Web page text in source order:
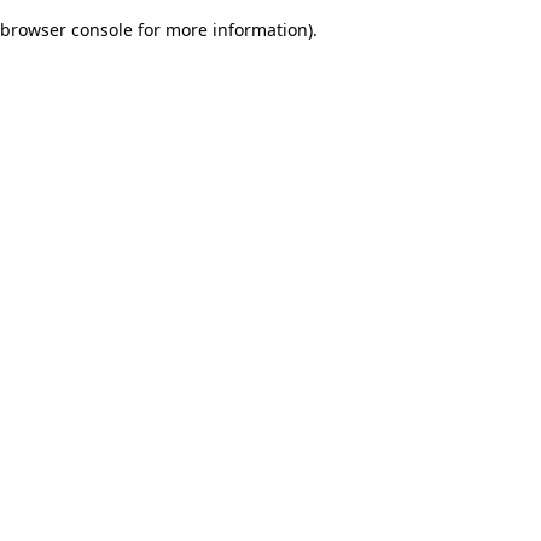
browser console for more information).